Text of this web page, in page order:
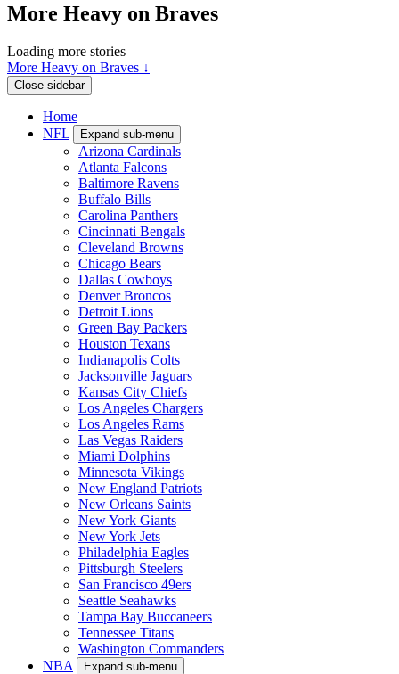
More Heavy on Braves
Loading more stories
More Heavy on Braves ↓
Close sidebar
Home
NFL
Expand sub-menu
Arizona Cardinals
Atlanta Falcons
Baltimore Ravens
Buffalo Bills
Carolina Panthers
Cincinnati Bengals
Cleveland Browns
Chicago Bears
Dallas Cowboys
Denver Broncos
Detroit Lions
Green Bay Packers
Houston Texans
Indianapolis Colts
Jacksonville Jaguars
Kansas City Chiefs
Los Angeles Chargers
Los Angeles Rams
Las Vegas Raiders
Miami Dolphins
Minnesota Vikings
New England Patriots
New Orleans Saints
New York Giants
New York Jets
Philadelphia Eagles
Pittsburgh Steelers
San Francisco 49ers
Seattle Seahawks
Tampa Bay Buccaneers
Tennessee Titans
Washington Commanders
NBA
Expand sub-menu